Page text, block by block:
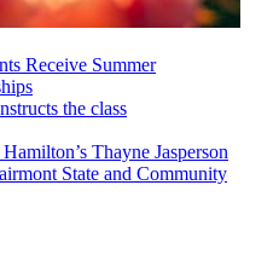
Receive Summer
Thayne Jasperson
State and Community